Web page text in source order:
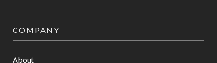
COMPANY
About